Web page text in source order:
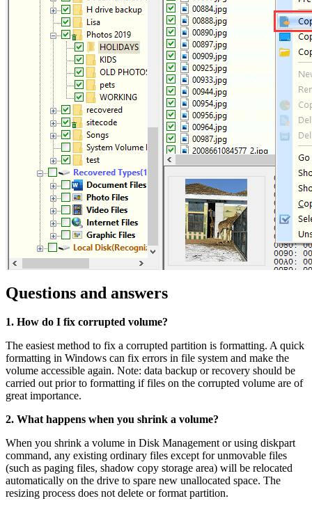
Questions and answers
1. How do I fix corrupted volume?
The easiest method to fix a corrupted partition is formatting. A quick
formatting in Windows can fix errors in file system and make the
volume accessible again. Note: data backup or recovery should be
carried out prior to formatting if files on the corrupted volume are of
great importance.
2. What happens when you shrink a volume?
When you shrink a volume in Disk Management or using diskpart
command, any existing ordinary files except for unmovable files
(such as paging files, shadow copy storage area) will be relocated
automatically on the drive to spare new unallocated space. The
resizing process does not delete or format partition.